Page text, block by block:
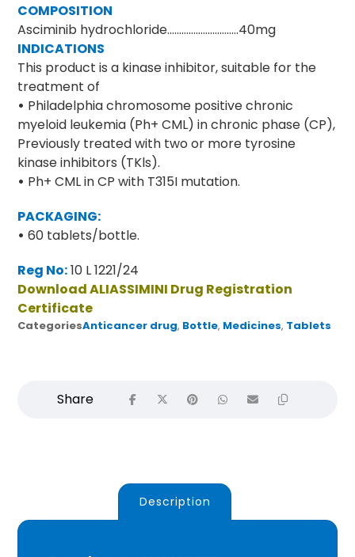
COMPOSITION
Asciminib hydrochloride…………………………40mg
INDICATIONS
This product is a kinase inhibitor, suitable for the
treatment of
• Philadelphia chromosome positive chronic
myeloid leukemia (Ph+ CML) in chronic phase (CP),
Previously treated with two or more tyrosine
kinase inhibitors (TKls).
• Ph+ CML in CP with T315I mutation.
PACKAGING:
• 60 tablets/bottle.
Reg No:10 L 1221/24
Download ALIASSIMINI Drug Registration
Certificate
CategoriesAnticancer drug, Bottle, Medicines, Tablets
Description